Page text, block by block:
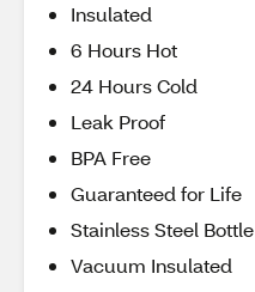
Insulated
6 Hours Hot
24 Hours Cold
Leak Proof
BPA Free
Guaranteed for Life
Stainless Steel Bottle
Vacuum Insulated